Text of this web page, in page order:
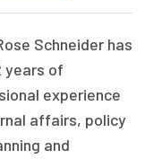
Schneider has
years of
experience
affairs, policy
and